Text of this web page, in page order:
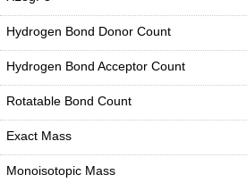
Hydrogen Bond Donor Count
Hydrogen Bond Acceptor Count
Rotatable Bond Count
Exact Mass
Monoisotopic Mass